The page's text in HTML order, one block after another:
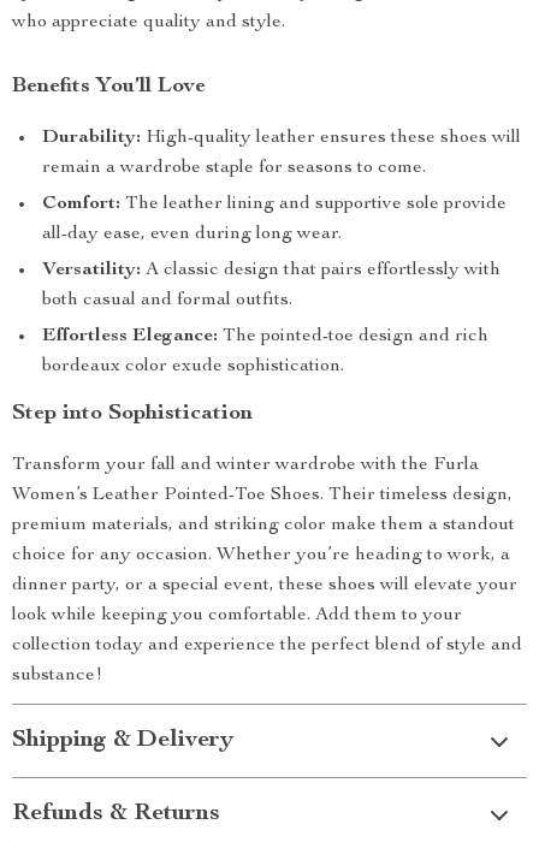
who appreciate quality and style.
Benefits You’ll Love
Durability: High-quality leather ensures these shoes will
remain a wardrobe staple for seasons to come.
Comfort: The leather lining and supportive sole provide
all-day ease, even during long wear.
Versatility: A classic design that pairs effortlessly with
both casual and formal outfits.
Effortless Elegance: The pointed-toe design and rich
bordeaux color exude sophistication.
Step into Sophistication
Transform your fall and winter wardrobe with the Furla
Women’s Leather Pointed-Toe Shoes. Their timeless design,
premium materials, and striking color make them a standout
choice for any occasion. Whether you’re heading to work, a
dinner party, or a special event, these shoes will elevate your
look while keeping you comfortable. Add them to your
collection today and experience the perfect blend of style and
substance!
Shipping & Delivery
Refunds & Returns